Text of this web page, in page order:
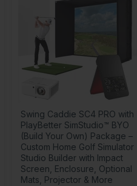
Swing Caddie SC4 PRO with
PlayBetter SimStudio™ BYO
(Build Your Own) Package –
Custom Home Golf Simulator
Studio Builder with Impact
Screen, Enclosure, Optional
Mats, Projector & More